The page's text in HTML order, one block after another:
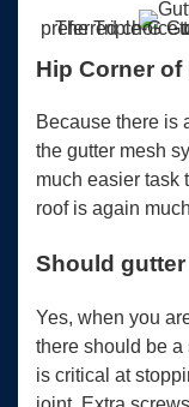
The
Hip Corner
Because there is
the gutter mesh
much easier task
roof is again
Should
Yes, when you
there should be
is critical at